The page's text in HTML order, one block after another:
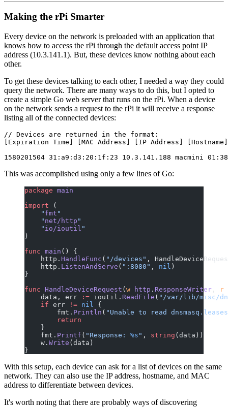
Making the rPi Smarter
Every device on the network is preloaded with an application that
knows how to access the rPi through the default access point IP
address (10.3.141.1). But, these devices know nothing about each
other.
To get these devices talking to each other, I needed a way they could
query the network. There are many ways to do this, but I opted to
create a simple Go web server that runs on the rPi. When a device
on the network sends a request to the rPi it will receive a response
listing all of the connected devices:
// Devices are returned in the format:
[Expiration Time] [MAC Address] [IP Address]
This was accomplished using only a few lines of Go:
package main
import (
    "
fmt "
    "
net/http "
    "
io/ioutil "
)
func main () {
    http.
HandleFunc ( "/devices" ,
    http.
ListenAndServe ( ":8080" , nil )
}
func HandleDeviceRequest ( w http . ResponseWriter , r
    data, err
:= ioutil. ReadFile ( "/var/lib/misc/
    if
err != nil {
        fmt.
Println ( "Unable to read
        return
    }
    fmt.
Printf ( "Response: %s " , string (data))
    w.
Write (data)
}
With this setup, each device can ask for a list of devices on the same
network. They can also use the IP address, hostname, and MAC
address to differentiate between devices.
It's worth noting that there are probably ways of discovering